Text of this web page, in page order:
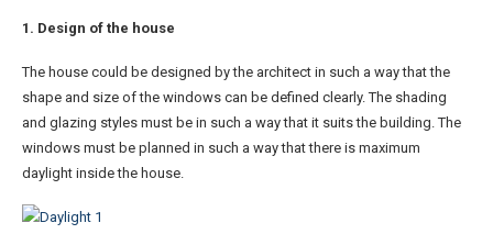
1. Design of the house
The house could be designed by the architect in such a way that the
shape and size of the windows can be defined clearly. The shading
and glazing styles must be in such a way that it suits the building. The
windows must be planned in such a way that there is maximum
daylight inside the house.